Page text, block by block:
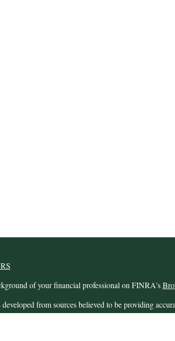
of your financial professional on FINRA's
from sources believed to be providing
not intended as tax or legal advice. Please consult